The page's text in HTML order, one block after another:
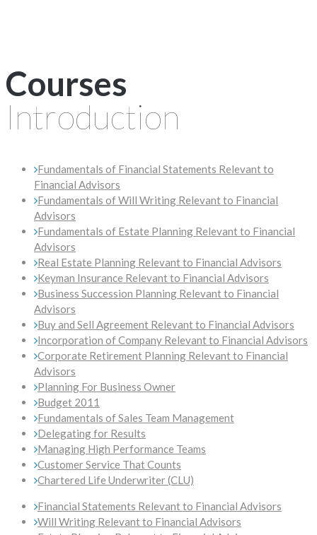
Courses
Introduction
Fundamentals of Financial Statements Relevant to
Financial Advisors
Fundamentals of Will Writing Relevant to Financial
Advisors
Fundamentals of Estate Planning Relevant to Financial
Advisors
Real Estate Planning Relevant to Financial Advisors
Keyman Insurance Relevant to Financial Advisors
Business Succession Planning Relevant to Financial
Advisors
Buy and Sell Agreement Relevant to Financial Advisors
Incorporation of Company Relevant to Financial Advisors
Corporate Retirement Planning Relevant to Financial
Advisors
Planning For Business Owner
Budget 2011
Fundamentals of Sales Team Management
Delegating for Results
Managing High Performance Teams
Customer Service That Counts
Chartered Life Underwriter (CLU)
Financial Statements Relevant to Financial Advisors
Will Writing Relevant to Financial Advisors